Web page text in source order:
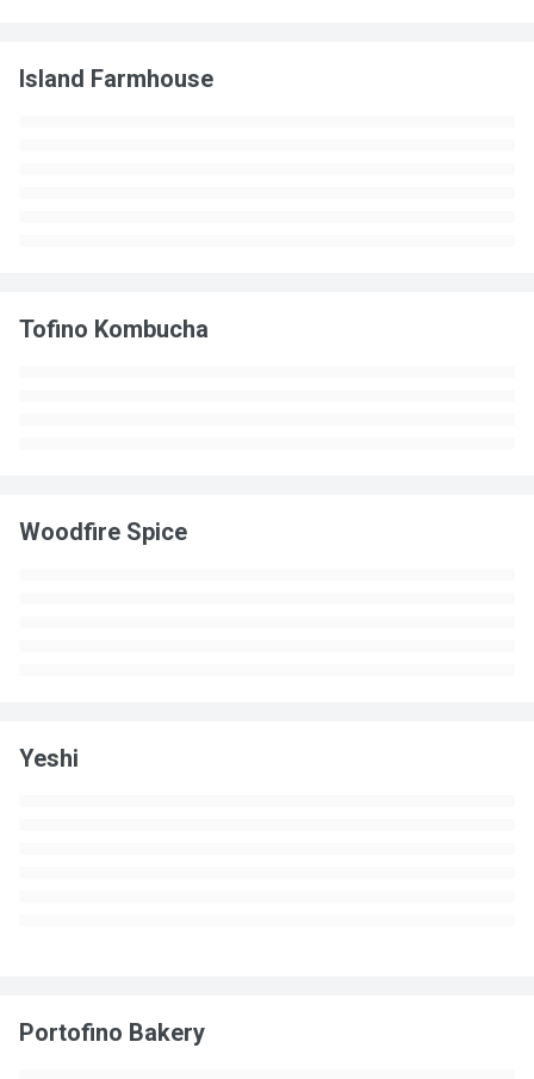
Island Farmhouse
Tofino Kombucha
Woodfire Spice
Yeshi
Portofino Bakery